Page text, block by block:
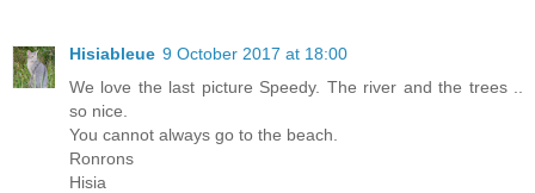
Hisiableue 9 October 2017 at 18:00
We love the last picture Speedy. The river and the trees ..
so nice.
You cannot always go to the beach.
Ronrons
Hisia